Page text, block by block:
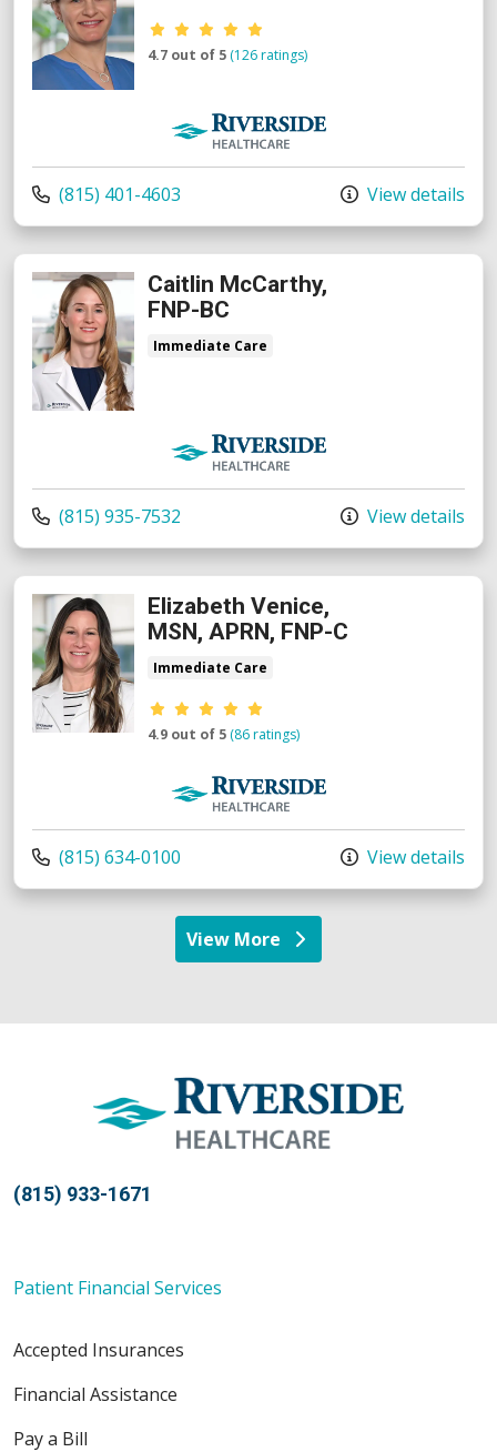
Provider ratings
4.7 out of 5 (126 ratings)
Riverside Medical Group
Call us at
(815) 401-4603 View details
Caitlin McCarthy,
FNP-BC
Immediate Care
Riverside Medical Group
Call us at
(815) 935-7532 View details
Elizabeth Venice,
MSN, APRN, FNP-C
Immediate Care
Provider ratings
4.9 out of 5 (86 ratings)
Riverside Medical Group
Call us at
(815) 634-0100 View details
View Moreproviders
(815) 933-1671
Patient Financial Services
Accepted Insurances
Financial Assistance
Pay a Bill